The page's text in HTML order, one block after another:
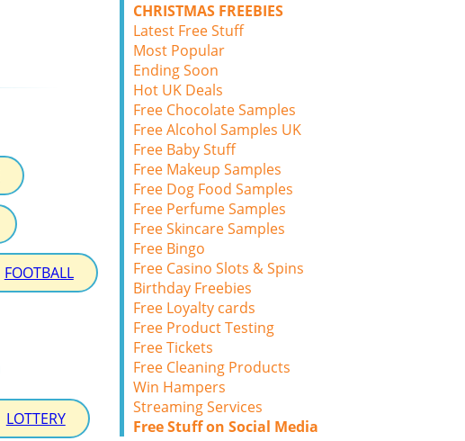
FOOTBALL
LOTTERY
CHRISTMAS FREEBIES
Latest Free Stuff
Most Popular
Ending Soon
Hot UK Deals
Free Chocolate Samples
Free Alcohol Samples UK
Free Baby Stuff
Free Makeup Samples
Free Dog Food Samples
Free Perfume Samples
Free Skincare Samples
Free Bingo
Free Casino Slots & Spins
Birthday Freebies
Free Loyalty cards
Free Product Testing
Free Tickets
Free Cleaning Products
Win Hampers
Streaming Services
Free Stuff on Social Media